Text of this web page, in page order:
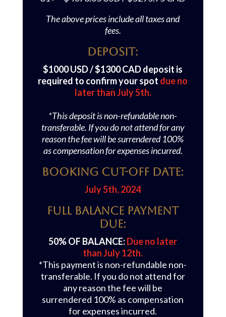
The above prices include all taxes and
fees.
Deposit:
$1000 USD / $1300 CAD deposit is
required to confirm your spot due no
later than July 5th.
*This deposit is non-refundable non-
transferable. If you do not attend for any
reason the fee will be surrendered 100%
as compensation for expenses incurred.
Booking Cut-off Date:
July 5th, 2024
Full Balance Payment
Due:
50% OF BALANCE:Due no later
than July 12th.
*This payment is non-refundable non-
transferable. If you do not attend for
any reason the fee will be
surrendered 100% as compensation
for expenses incurred.